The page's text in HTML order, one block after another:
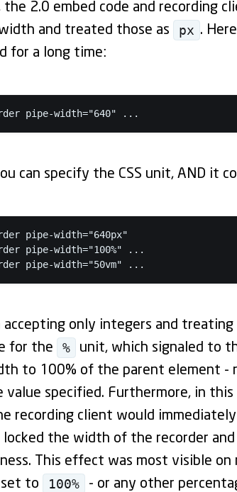
the 2.0 embed code and recording
and treated those as
px .
for a long time:
pipe-width="640" ...
can specify the CSS unit, AND it
pipe-width="640px"
pipe-width="100%" ...
pipe-width="50vm" ...
only integers and treating
for the
% unit, which signaled to
to 100% of the parent element -
value specified. Furthermore, in
recording client would
the width of the recorder
This effect was most visible
to
100%
- or any other